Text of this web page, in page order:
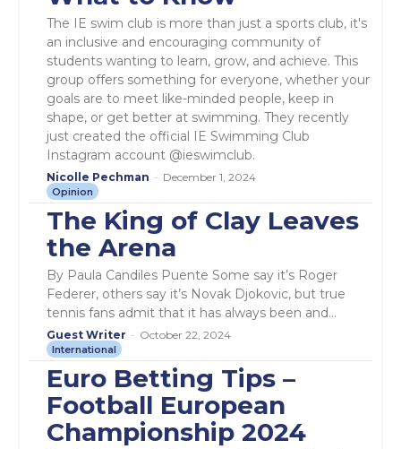
The IE swim club is more than just a sports club, it's
an inclusive and encouraging community of
students wanting to learn, grow, and achieve. This
group offers something for everyone, whether your
goals are to meet like-minded people, keep in
shape, or get better at swimming. They recently
just created the official IE Swimming Club
Instagram account @ieswimclub.
Nicolle Pechman - December 1, 2024
Opinion
The King of Clay Leaves
the Arena
By Paula Candiles Puente Some say it’s Roger
Federer, others say it’s Novak Djokovic, but true
tennis fans admit that it has always been and...
Guest Writer - October 22, 2024
International
Euro Betting Tips –
Football European
Championship 2024